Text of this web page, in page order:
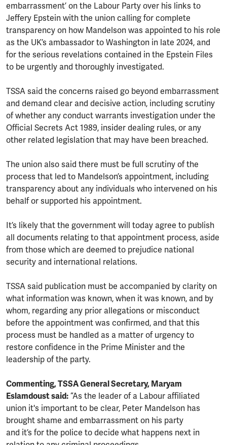
embarrassment’ on the Labour Party over his links to
Jeffery Epstein with the union calling for complete
transparency on how Mandelson was appointed to his role
as the UK’s ambassador to Washington in late 2024, and
for the serious revelations contained in the Epstein Files
to be urgently and thoroughly investigated.
TSSA said the concerns raised go beyond embarrassment
and demand clear and decisive action, including scrutiny
of whether any conduct warrants investigation under the
Official Secrets Act 1989, insider dealing rules, or any
other related legislation that may have been breached.
The union also said there must be full scrutiny of the
process that led to Mandelson’s appointment, including
transparency about any individuals who intervened on his
behalf or supported his appointment.
It’s likely that the government will today agree to publish
all documents relating to that appointment process, aside
from those which are deemed to prejudice national
security and international relations.
TSSA said publication must be accompanied by clarity on
what information was known, when it was known, and by
whom, regarding any prior allegations or misconduct
before the appointment was confirmed, and that this
process must be handled as a matter of urgency to
restore confidence in the Prime Minister and the
leadership of the party.
Commenting, TSSA General Secretary, Maryam
Eslamdoust said: “As the leader of a Labour affiliated
union it's important to be clear, Peter Mandelson has
brought shame and embarrassment on his party
and it’s for the police to decide what happens next in